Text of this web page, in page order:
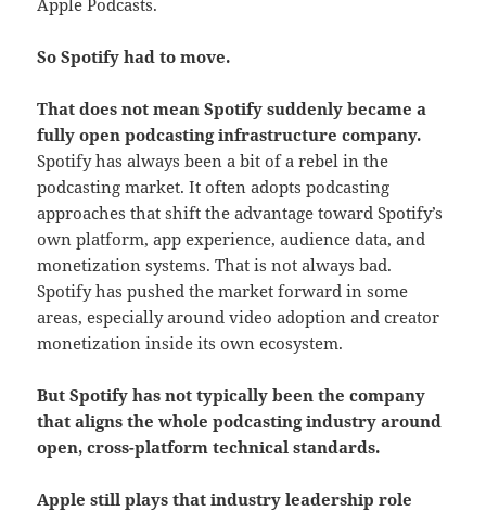
So Spotify had to move.
That does not mean Spotify suddenly became a
fully open podcasting infrastructure company.
Spotify has always been a bit of a rebel in the
podcasting market. It often adopts podcasting
approaches that shift the advantage toward Spotify’s
own platform, app experience, audience data, and
monetization systems. That is not always bad.
Spotify has pushed the market forward in some
areas, especially around video adoption and creator
monetization inside its own ecosystem.
But Spotify has not typically been the company
that aligns the whole podcasting industry around
open, cross-platform technical standards.
Apple still plays that industry leadership role